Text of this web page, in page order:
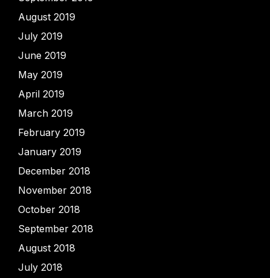
August 2019
July 2019
June 2019
May 2019
April 2019
March 2019
February 2019
January 2019
December 2018
November 2018
October 2018
September 2018
August 2018
July 2018